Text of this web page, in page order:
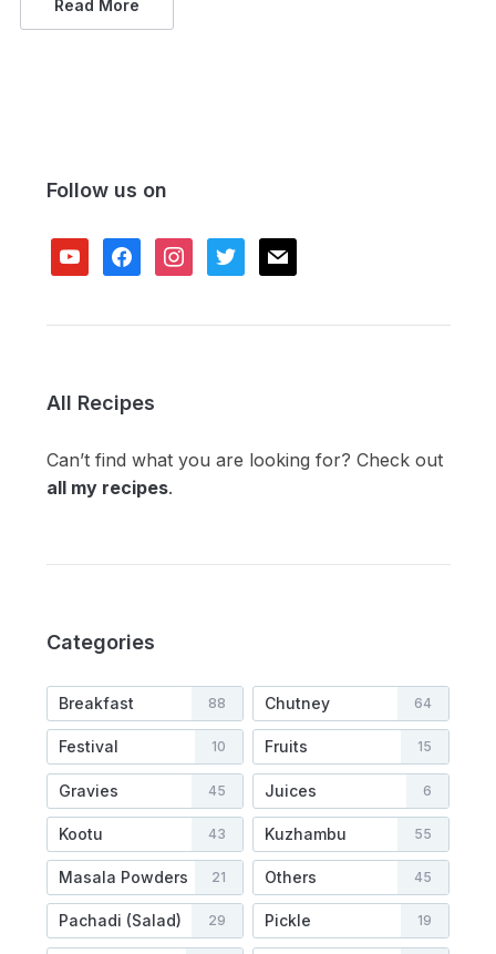
Read More
Follow us on
youtubefacebookinstagram
twitter mail
All Recipes
Can’t find what you are looking for? Check out
all my recipes.
Categories
Breakfast 88 Chutney 64
Festival 10 Fruits 15
Gravies 45 Juices 6
Kootu 43 Kuzhambu 55
Masala Powders 21 Others 45
Pachadi (Salad) 29 Pickle 19